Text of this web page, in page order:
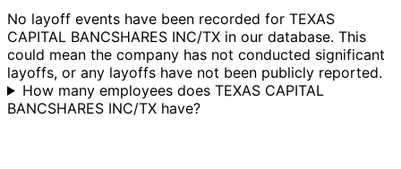
No layoff events have been recorded for TEXAS
CAPITAL BANCSHARES INC/TX in our database. This
could mean the company has not conducted significant
layoffs, or any layoffs have not been publicly reported.
How many employees does TEXAS CAPITAL
BANCSHARES INC/TX have?